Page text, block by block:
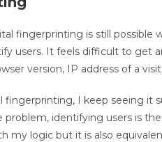
fingerprinting is still
users. It feels difficult to get
version, IP address of a
I keep seeing it
problem, identifying users is
my logic but it is also